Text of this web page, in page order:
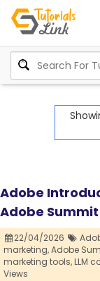
Adobe
Adobe
22/04/2026
marketing,Adobe
marketing tools,LLM
Views